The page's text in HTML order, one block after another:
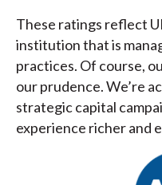
These ratings reflect
institution that is
practices. Of course,
our prudence. We’re
strategic capital
experience richer and